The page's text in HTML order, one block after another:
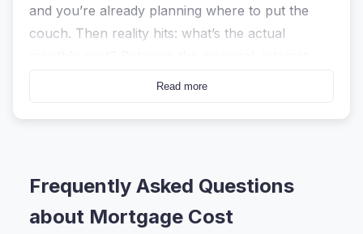
and you’re already planning where to put the
couch. Then reality hits: what’s the actual
property taxes, and insurance, the number can
mortgage cost calculatorthat doesn’t play
The mortgage cost calculator
on HeyCalc
Read more
Frequently Asked Questions
about Mortgage Cost